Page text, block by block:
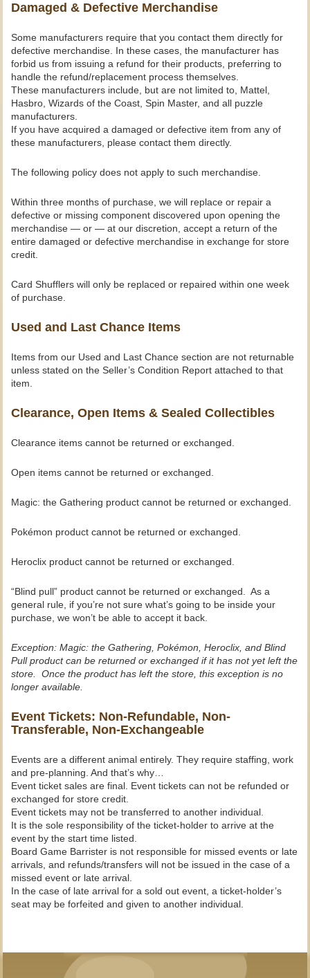
Damaged & Defective Merchandise
Some manufacturers require that you contact them directly for
defective merchandise. In these cases, the manufacturer has
forbid us from issuing a refund for their products, preferring to
handle the refund/replacement process themselves.
These manufacturers include, but are not limited to, Mattel,
Hasbro, Wizards of the Coast, Spin Master, and all puzzle
manufacturers.
If you have acquired a damaged or defective item from any of
these manufacturers, please contact them directly.
The following policy does not apply to such merchandise.
Within three months of purchase, we will replace or repair a
defective or missing component discovered upon opening the
merchandise — or — at our discretion, accept a return of the
entire damaged or defective merchandise in exchange for store
credit.
Card Shufflers will only be replaced or repaired within one week
of purchase.
Used and Last Chance Items
Items from our Used and Last Chance section are not returnable
unless stated on the Seller’s Condition Report attached to that
item.
Clearance, Open Items & Sealed Collectibles
Clearance items cannot be returned or exchanged.
Open items cannot be returned or exchanged.
Magic: the Gathering product cannot be returned or exchanged.
Pokémon product cannot be returned or exchanged.
Heroclix product cannot be returned or exchanged.
“Blind pull” product cannot be returned or exchanged. As a
general rule, if you’re not sure what’s going to be inside your
purchase, we won’t be able to accept it back.
Exception: Magic: the Gathering, Pokémon, Heroclix, and Blind
Pull product can be returned or exchanged if it has not yet left the
store. Once the product has left the store, this exception is no
longer available.
Event Tickets: Non-Refundable, Non-
Transferable, Non-Exchangeable
Events are a different animal entirely. They require staffing, work
and pre-planning. And that’s why…
Event ticket sales are final. Event tickets can not be refunded or
exchanged for store credit.
Event tickets may not be transferred to another individual.
It is the sole responsibility of the ticket-holder to arrive at the
event by the start time listed.
Board Game Barrister is not responsible for missed events or late
arrivals, and refunds/transfers will not be issued in the case of a
missed event or late arrival.
In the case of late arrival for a sold out event, a ticket-holder’s
seat may be forfeited and given to another individual.